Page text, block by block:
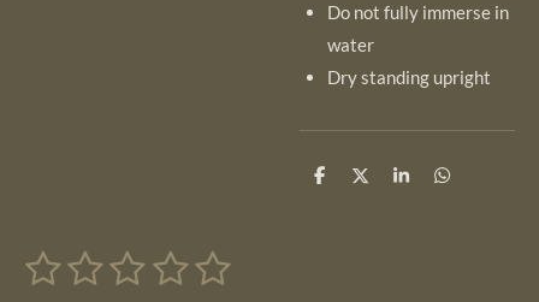
Do not fully immerse in
water
Dry standing upright
S
S
S
S
R
1 2 3 4 5
S